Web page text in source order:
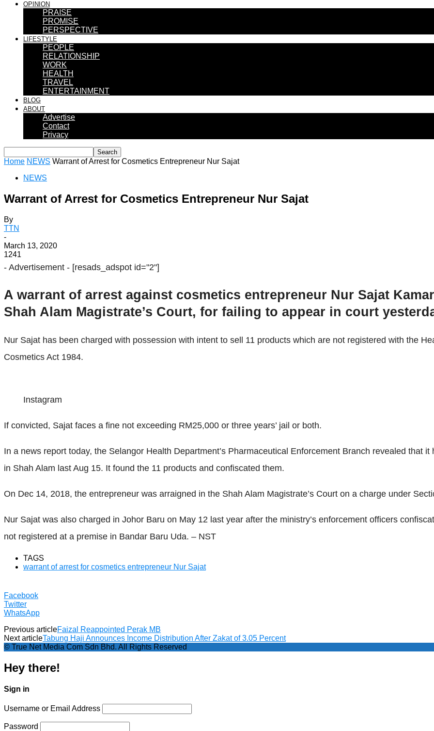
OPINION
PRAISE
PROMISE
PERSPECTIVE
LIFESTYLE
PEOPLE
RELATIONSHIP
WORK
HEALTH
TRAVEL
ENTERTAINMENT
BLOG
ABOUT
Advertise
Contact
Privacy
Home NEWS Warrant of Arrest for Cosmetics Entrepreneur Nur Sajat
NEWS
Warrant of Arrest for Cosmetics Entrepreneur Nur Sajat
By
TTN
-
March 13, 2020
1241
- Advertisement - [resads_adspot id="2"]
A warrant of arrest against cosmetics entrepreneur Nur Sajat
Shah Alam Magistrate’s Court, for failing to appear in court
Nur Sajat has been charged with possession with intent to sell 11 products which are not registered with the
Cosmetics Act 1984.
Instagram
If convicted, Sajat faces a fine not exceeding RM25,000 or three years’ jail or both.
In a news report today, the Selangor Health Department’s Pharmaceutical Enforcement Branch revealed that
in Shah Alam last Aug 15. It found the 11 products and confiscated them.
On Dec 14, 2018, the entrepreneur was arraigned in the Shah Alam Magistrate’s Court on a charge under
Nur Sajat was also charged in Johor Baru on May 12 last year after the ministry’s enforcement officers
not registered at a premise in Bandar Baru Uda. – NST
TAGS
warrant of arrest for cosmetics entrepreneur Nur Sajat
Facebook
Twitter
WhatsApp
Previous articleFaizal Reappointed Perak MB
Next articleTabung Haji Announces Income Distribution After Zakat of 3.05 Percent
© True Net Media Com Sdn Bhd. All Rights Reserved
Hey there!
Sign in
Username or Email Address
Password